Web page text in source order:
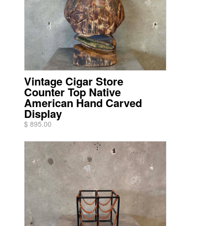
Vintage Cigar Store
Counter Top Native
American Hand Carved
Display
$ 895.00